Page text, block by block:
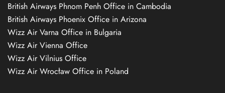
British Airways Phnom Penh Office in Cambodia
British Airways Phoenix Office in Arizona
Wizz Air Varna Office in Bulgaria
Wizz Air Vienna Office
Wizz Air Vilnius Office
Wizz Air Wrocław Office in Poland